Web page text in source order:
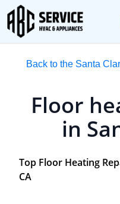
Back to the Santa
Floor
in
Top Floor Heating
CA